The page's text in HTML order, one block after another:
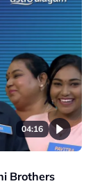
04:16
Brothers